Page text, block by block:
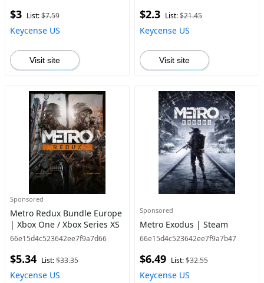
$3 List:$7.59
Keycense US
Visit site
$2.3 List:$21.45
Keycense US
Visit site
Sponsored
Metro Redux Bundle Europe
| Xbox One / Xbox Series XS
66e15d4c523642ee7f9a7d66
$5.34 List:$33.35
Keycense US
Sponsored
Metro Exodus | Steam
66e15d4c523642ee7f9a7b47
$6.49 List:$32.55
Keycense US